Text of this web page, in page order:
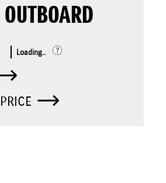
Loading..